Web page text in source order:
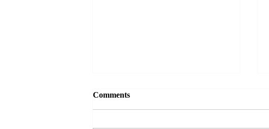
Comments